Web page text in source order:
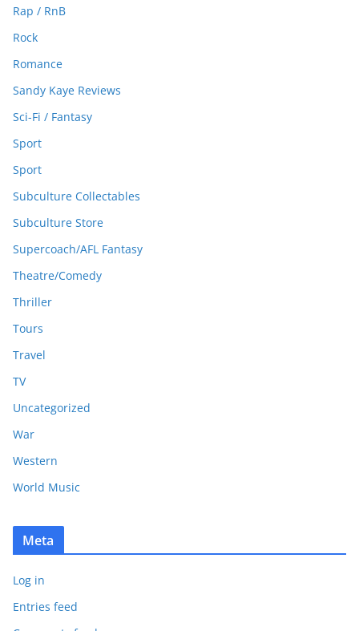
Rap / RnB
Rock
Romance
Sandy Kaye Reviews
Sci-Fi / Fantasy
Sport
Sport
Subculture Collectables
Subculture Store
Supercoach/AFL Fantasy
Theatre/Comedy
Thriller
Tours
Travel
TV
Uncategorized
War
Western
World Music
Meta
Log in
Entries feed